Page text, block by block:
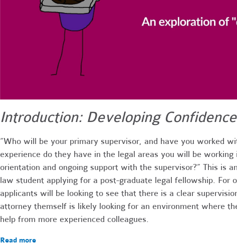
Introduction: Developing
“Who will be your primary supervisor, and have you worked
experience do they have in the legal areas you will be working
orientation and ongoing support with the supervisor?” This is
law student applying for a post-graduate legal fellowship. For
applicants will be looking to see that there is a clear
attorney themself is likely looking for an environment where
help from more experienced colleagues.
Read more